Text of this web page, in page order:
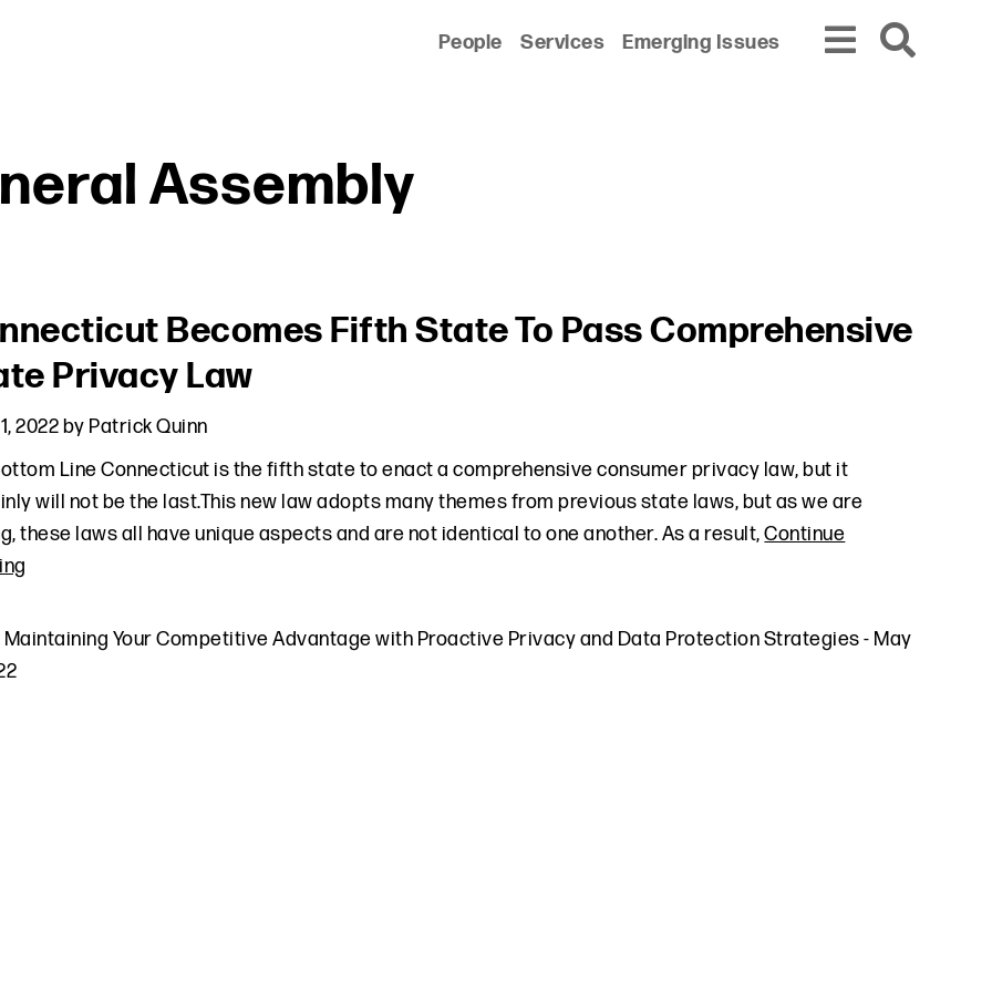
People Services Emerging Issues
Assembly
Becomes Fifth State To Pass Comprehensive
Privacy Law
2022by Patrick Quinn
Line Connecticut is the fifth state to enact a comprehensive consumer privacy law, but it
will not be the last.This new law adopts many themes from previous state laws, but as we are
these laws all have unique aspects and are not identical to one another. As a result,Continue
Maintaining Your Competitive Advantage with Proactive Privacy and Data Protection Strategies- May